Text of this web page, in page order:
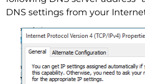
DNS settings from your